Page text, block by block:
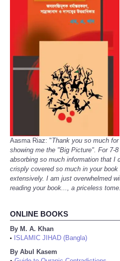
Aasma Riaz: "Thank you so much
showing me the "Big Picture". For 7-
absorbing so much information that I
crisply covered so much in your
extensively. I am just overwhelmed
reading your book..., a priceless tome.
ONLINE BOOKS
By M. A. Khan
•
ISLAMIC JIHAD (Bangla)
By Abul Kasem